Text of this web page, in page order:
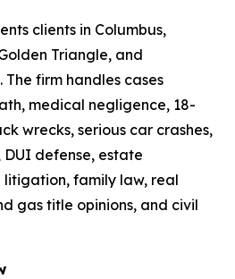
clients in Columbus,
Triangle, and
The firm handles cases
medical negligence, 18-
wrecks, serious car crashes,
defense, estate
family law, real
gas title opinions, and civil